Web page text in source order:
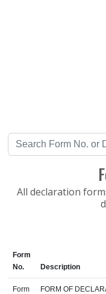
All declaration
Form
No.
Description
Form
FORM OF